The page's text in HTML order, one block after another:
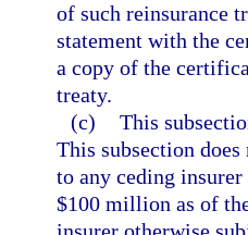
of such reinsurance
statement with the
a copy of the
treaty.
(c) This
This subsection
to any ceding
$100 million as of